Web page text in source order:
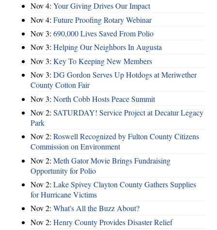
Nov 4: Your Giving Drives Our Impact
Nov 4: Future Proofing Rotary Webinar
Nov 3: 690,000 Lives Saved From Polio
Nov 3: Helping Our Neighbors In Augusta
Nov 3: Key To Keeping New Members
Nov 3: DG Gordon Serves Up Hotdogs at Meriwether
County Cotton Fair
Nov 3: North Cobb Hosts Peace Summit
Nov 2: SATURDAY! Service Project at Decatur Legacy
Park
Nov 2: Roswell Recognized by Fulton County Citizens
Commission on Environment
Nov 2: Meth Gator Movie Brings Fundraising
Opportunity for Polio
Nov 2: Lake Spivey Clayton County Gathers Supplies
for Hurricane Victims
Nov 2: What's All the Buzz About?
Nov 2: Henry County Provides Disaster Relief